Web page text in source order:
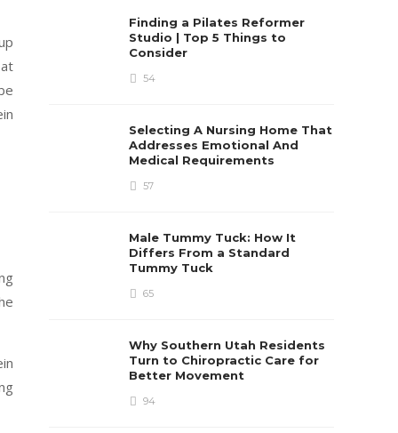
Finding a Pilates Reformer
Studio | Top 5 Things to
Consider
54
Selecting A Nursing Home That
Addresses Emotional And
Medical Requirements
57
Male Tummy Tuck: How It
Differs From a Standard
Tummy Tuck
65
Why Southern Utah Residents
Turn to Chiropractic Care for
Better Movement
94